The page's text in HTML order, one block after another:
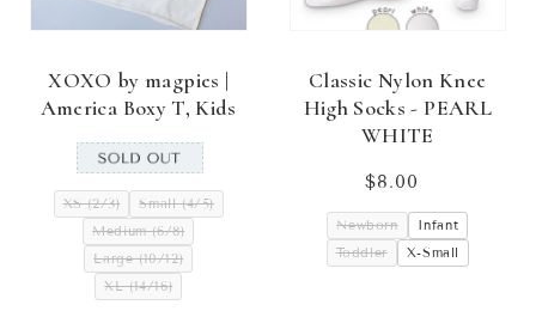
XOXO by magpies |
America Boxy T, Kids
XS (2/3)
Small (4/5)
Medium (6/8)
Large (10/12)
XL (14/16)
Classic Nylon Knee
High Socks - PEARL
WHITE
Regular
price
$8.00
Newborn
Infant
Toddler
X-Small